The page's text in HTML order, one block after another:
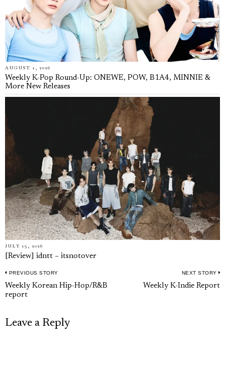
AUGUST 1, 2026
Weekly K-Pop Round-Up: ONEWE, POW, B1A4, MINNIE &
More New Releases
JULY 13, 2026
[Review] idntt – itsnotover
Post
navigation
PREVIOUS STORY
Previous
post:
Weekly Korean Hip-Hop/R&B
report
NEXT STORY
Weekly K-Indie Report
Leave a Reply